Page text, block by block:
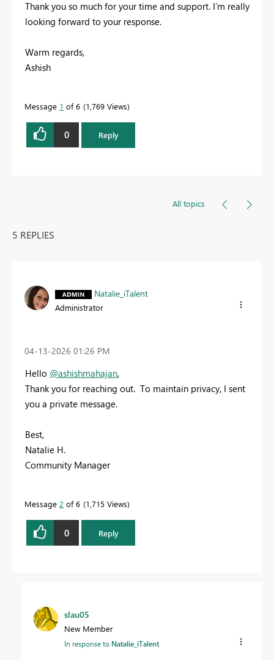
Thank you so much for your time and support. I’m really
looking forward to your response.
Warm regards,
Ashish
Message 1 of 6 1,769 Views
0 Reply
All topics
5 REPLIES
Natalie_iTalent
Administrator
‎04-13-2026 01:26 PM
Hello @ashishmahajan,
Thank you for reaching out. To maintain privacy, I sent
you a private message.
Best,
Natalie H.
Community Manager
Message 2 of 6 1,715 Views
0 Reply
slau05
New Member
In response to Natalie_iTalent